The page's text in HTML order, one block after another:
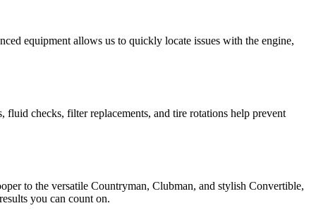
equipment allows us to quickly locate issues with the engine,
checks, filter replacements, and tire rotations help prevent
to the versatile Countryman, Clubman, and stylish Convertible,
you can count on.